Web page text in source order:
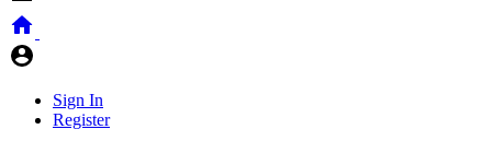
Sign In
Register